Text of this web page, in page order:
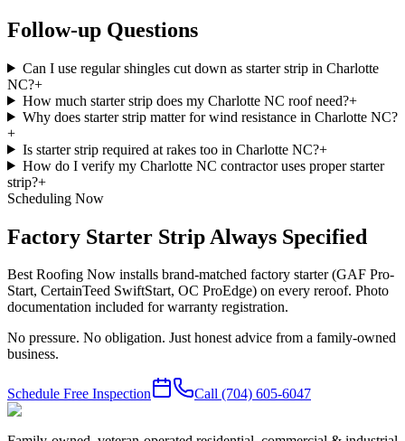
Follow-up Questions
Can I use regular shingles cut down as starter strip in Charlotte
NC?+
How much starter strip does my Charlotte NC roof need?+
Why does starter strip matter for wind resistance in Charlotte NC?
+
Is starter strip required at rakes too in Charlotte NC?+
How do I verify my Charlotte NC contractor uses proper starter
strip?+
Scheduling Now
Factory Starter Strip Always Specified
Best Roofing Now installs brand-matched factory starter (GAF Pro-
Start, CertainTeed SwiftStart, OC ProEdge) on every reroof. Photo
documentation included for warranty registration.
No pressure. No obligation. Just honest advice from a family-owned
business.
Schedule Free Inspection Call (704) 605-6047